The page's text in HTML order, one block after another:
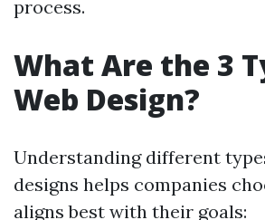
process.
What Are the 3
Web Design?
Understanding different
designs helps companies
aligns best with their goals: